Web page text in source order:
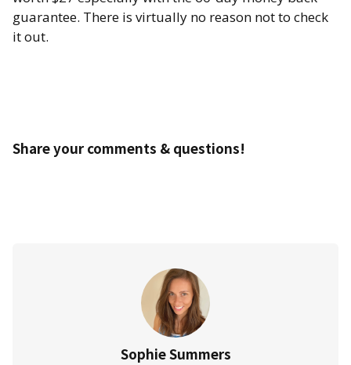
guarantee. There is virtually no reason not to check
it out.
Share your comments & questions!
Sophie Summers